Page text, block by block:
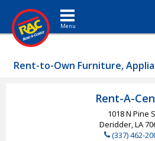
Toggle navigation
Rent-to-Own Furniture,
Rent-A-
1018 N Pine
Deridder, LA
(337) 462-